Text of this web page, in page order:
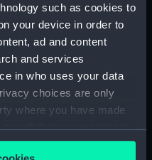
such as cookies to
your device in order to
ad and content
and services
in who uses your data
choices are only
where you have made
withdraw your consent
or by clicking on
Leap, or a Pat reply to a
Question (caricature)
(PAG8589)
our Hours? In Love! In
In Drinking. (caricature)
(PAG8590)